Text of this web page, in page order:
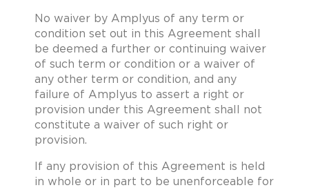
No waiver by Amplyus of any term or
condition set out in this Agreement shall
be deemed a further or continuing waiver
of such term or condition or a waiver of
any other term or condition, and any
failure of Amplyus to assert a right or
provision under this Agreement shall not
constitute a waiver of such right or
provision.
If any provision of this Agreement is held
in whole or in part to be unenforceable for